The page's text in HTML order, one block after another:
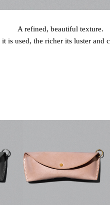
A refined, beautiful texture.
it is used, the richer its luster and